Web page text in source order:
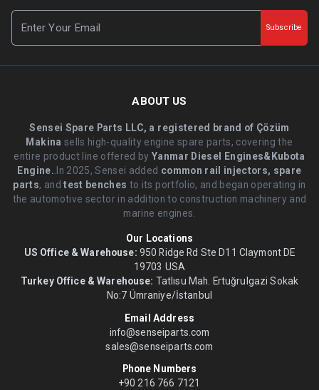
Subscribe
ABOUT US
Sensei Spare Parts LLC, a registered brand of Çözüm
Makina sells high-quality engine spare parts, covering the
entire product line offered byYanmar Diesel Engines&Kubota
Engine. .In 2025, Sensei added common rail injectors, spare
parts, andtest benches to its portfolio, and began operating in
the automotive sector in addition to construction machinery and
marine engines.
Our Locations
US Office & Warehouse: 950 Ridge Rd Ste D11 Claymont DE
19703 USA
Turkey Office & Warehouse: Tatlısu Mah. Ertuğrulgazi Sokak
No:7 Ümraniye/İstanbul
Email Address
info@senseiparts.com
sales@senseiparts.com
Phone Numbers
+90 216 766 7121